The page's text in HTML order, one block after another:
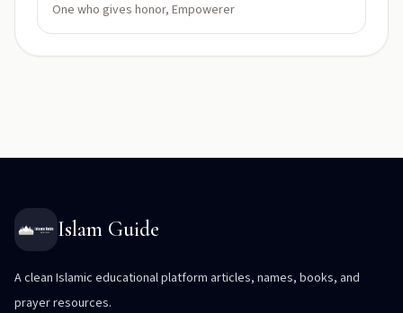
One who gives honor, Empowerer
Islam Guide
A clean Islamic educational platform articles, names, books, and
prayer resources.